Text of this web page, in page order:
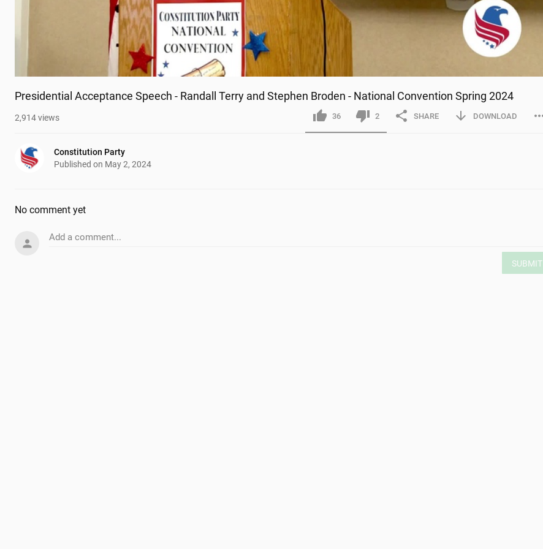
Presidential Acceptance Speech - Randall Terry and Stephen Broden - National Convention Spring 2024
2,914views 36 2 SHARE DOWNLOAD
Constitution Party
Published on May 2, 2024
No comment yet
Add a comment...
SUBMIT